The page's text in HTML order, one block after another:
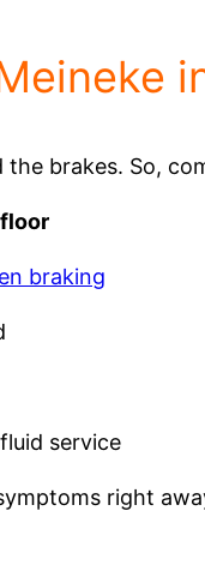
brakes. So,
braking
service
right